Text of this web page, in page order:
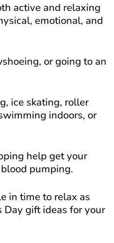
active and relaxing
emotional, and
or going to an
ice skating, roller
indoors, or
help get your
pumping.
in time to relax as
Day gift ideas for your